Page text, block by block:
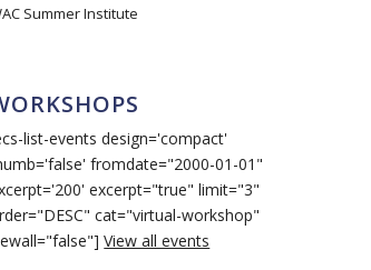
Summer Institute
list-events design='compact'
fromdate="2000-01-01"
excerpt="true" limit="3"
cat="virtual-workshop"
View all events